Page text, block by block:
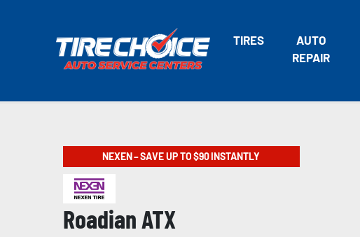
TIRES
AUTO
REPAIR
NEXEN – SAVE UP TO $90 INSTANTLY
Roadian ATX